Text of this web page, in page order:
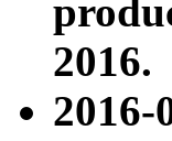
2016.
2016-